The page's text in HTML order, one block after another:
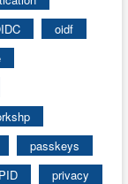
oidf
passkeys
PID
privacy